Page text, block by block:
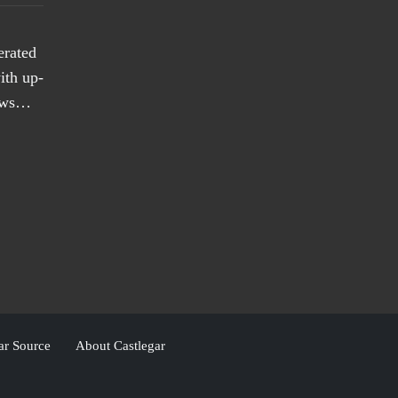
up-
Source About Castlegar